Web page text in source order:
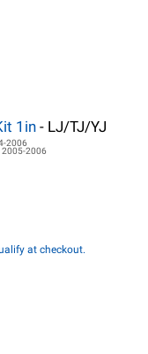
1in - LJ/TJ/YJ
2006
2005-2006
at checkout.